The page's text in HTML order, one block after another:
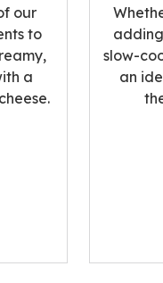
our
to
a
slow-
an